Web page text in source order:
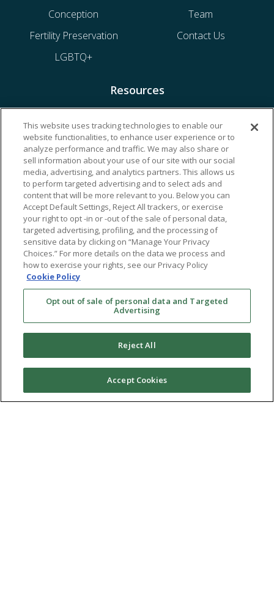
Conception
Fertility Preservation
LGBTQ+
Team
Contact Us
Resources
Bill Payment
My Reproductive Portal
This website uses tracking technologies to enable our
website functionalities, to enhance user experience or to
analyze performance and traffic. We may also share or
sell information about your use of our site with our social
media, advertising, and analytics partners. This allows us
to perform targeted advertising and to select ads and
content that will be more relevant to you. Below you can
Accept Default Settings, Reject All trackers, or exercise
your right to opt -in or -out of the sale of personal data,
targeted advertising, profiling, and the processing of
sensitive data by clicking on “Manage Your Privacy
Choices.” For more details on the data we process and
how to exercise your rights, see our Privacy Policy
Cookie Policy
Opt out of sale of personal data and Targeted
Advertising
Reject All
Accept Cookies